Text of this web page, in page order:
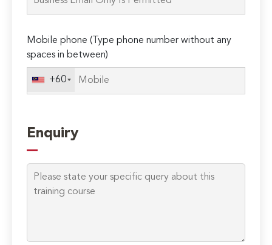
Mobile phone (Type phone number without any
spaces in between)
+60
Enquiry